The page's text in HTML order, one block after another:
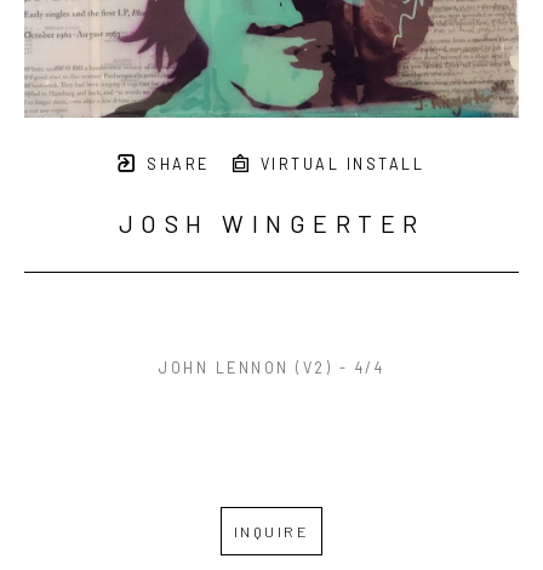
SHARE VIRTUAL INSTALL
JOSH WINGERTER
JOHN LENNON (V2) - 4/4
INQUIRE